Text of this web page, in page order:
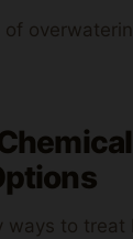
of
ways to treat